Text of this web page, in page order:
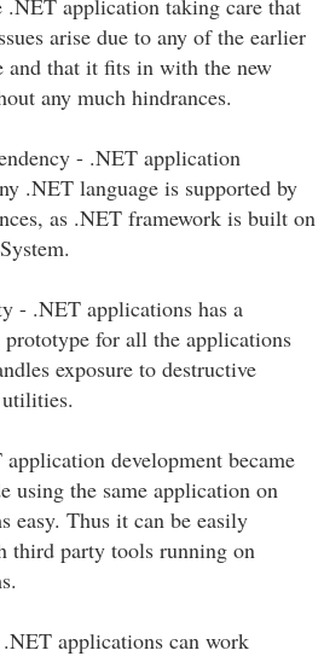
application taking care that
arise due to any of the earlier
and that it fits in with the new
any much hindrances.
- .NET application
.NET language is supported by
as .NET framework is built on
- .NET applications has a
for all the applications
exposure to destructive
development became
using the same application on
easy. Thus it can be easily
third party tools running on
applications can work